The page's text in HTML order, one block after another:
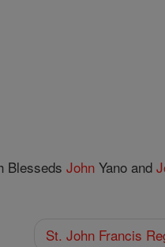
BlessedsJohn Yano and
St. John Francis